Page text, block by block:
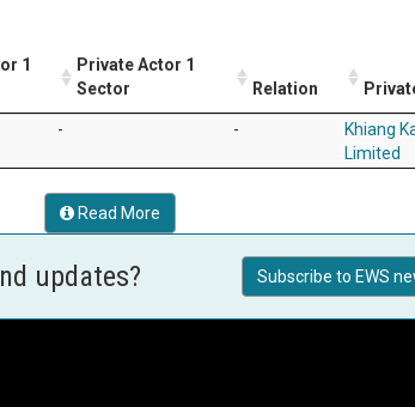
1
Private Actor 1
Sector
Relation
- -
Khiang
Limited
Read More
updates? Subscribe to EWS